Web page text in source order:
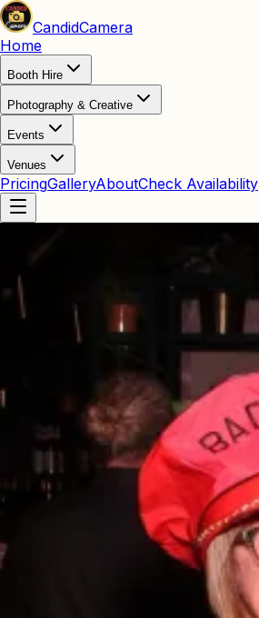
CandidCamera
Home
Booth Hire
Photography & Creative
Events
Venues
PricingGalleryAboutCheck Availability